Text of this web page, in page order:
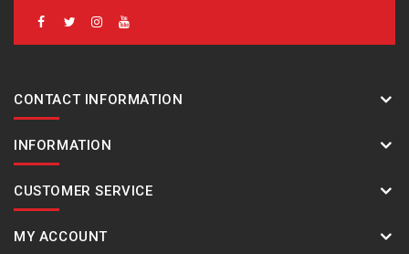
CONTACT INFORMATION
INFORMATION
CUSTOMER SERVICE
MY ACCOUNT